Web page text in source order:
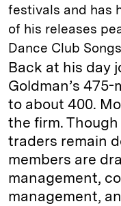
festivals and has
of his releases
Dance Club
Back at his day
Goldman’s
to about 400.
the firm.
traders remain
members are
management,
management,